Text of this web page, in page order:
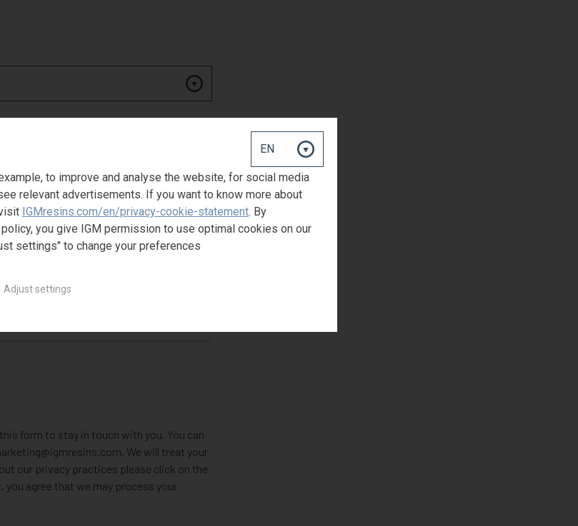
form to stay in touch with you. You can
We will treat your
our privacy practices please click on the
agree that we may process your
to improve and analyse the website, for social media
relevant advertisements. If you want to know more about
IGMresins.com/en/privacy-cookie-statement. By
you give IGM permission to use optimal cookies on our
settings" to change your preferences
Adjust settings